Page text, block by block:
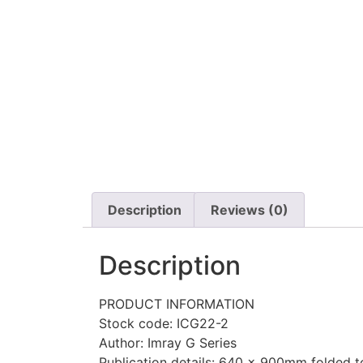
Description Reviews (0)
Description
PRODUCT INFORMATION
Stock code: ICG22-2
Author: Imray G Series